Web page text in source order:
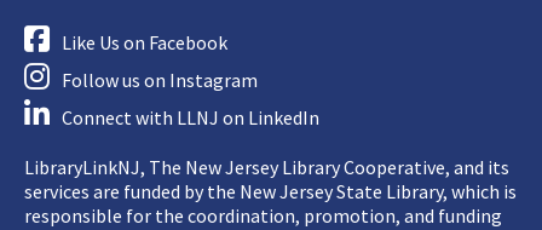
Like Us on Facebook
Follow us on Instagram
Connect with LLNJ on LinkedIn
LibraryLinkNJ, The New Jersey Library Cooperative, and its
services are funded by the New Jersey State Library, which is
responsible for the coordination, promotion, and funding